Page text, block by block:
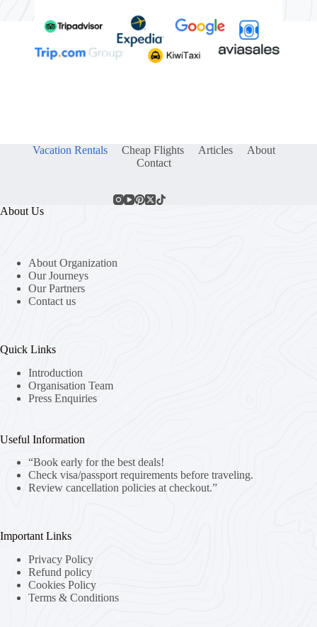
Vacation Rentals Cheap Flights Articles
About
Contact
About Us
About Organization
Our Journeys
Our Partners
Contact us
Quick Links
Introduction
Organisation Team
Press Enquiries
Useful Information
“Book early for the best deals!
Check visa/passport requirements before traveling.
Review cancellation policies at checkout.”
Important Links
Privacy Policy
Refund policy
Cookies Policy
Terms & Conditions